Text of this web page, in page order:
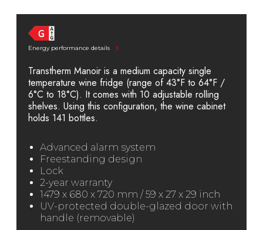
Energy performance details
Transtherm Manoir is a medium capacity single
temperature wine fridge (range of 43°F to 64°F /
6°C to 18°C). It comes with 10 adjustable rolling
shelves. Using this configuration, the wine cabinet
holds 141 bottles.
Advanced alarm system
Freestanding design
Lock
2-year warranty
1479 x 680 x 720 mm / 59 x 27 x 29 inch
UV-protected double-glazed door with
handle (removable)